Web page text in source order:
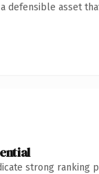
defensible asset
strong ranking